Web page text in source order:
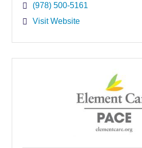
(978) 500-5161
Visit Website